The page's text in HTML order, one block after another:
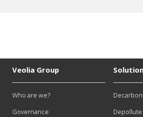
Veolia Group
Who are we?
Governance
Depollute